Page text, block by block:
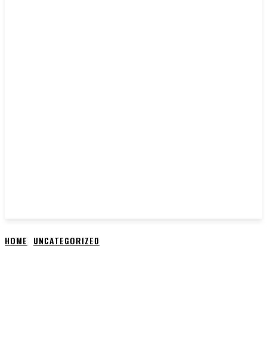
HOME UNCATEGORIZED